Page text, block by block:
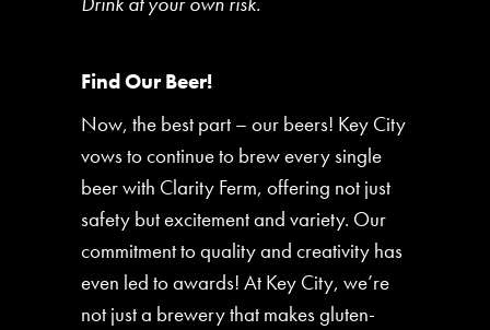
Find Our Beer!
Now, the best part – our beers! Key City
vows to continue to brew every single
beer with Clarity Ferm, offering not just
safety but excitement and variety. Our
commitment to quality and creativity has
even led to awards! At Key City, we’re
not just a brewery that makes gluten-